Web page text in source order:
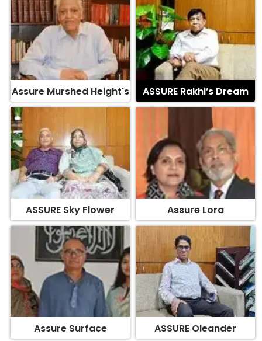
Assure Murshed Height's ASSURE Rakhi’s Dream
ASSURE Sky Flower Assure Lora
Assure Surface ASSURE Oleander